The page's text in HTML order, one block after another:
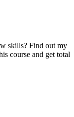
skills? Find out my
course and get total